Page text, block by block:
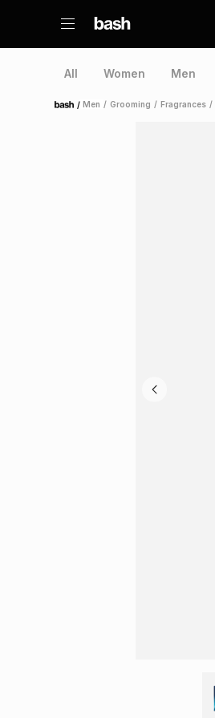
All Women Men
Home /Men / Grooming / Fragrances /